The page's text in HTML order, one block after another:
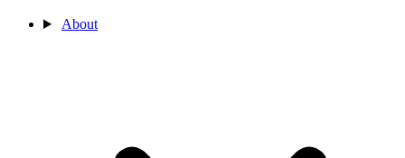
About